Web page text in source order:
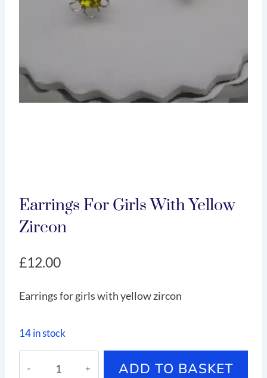
Earrings For Girls With Yellow
Zircon
£12.00
Earrings for girls with yellow zircon
14 in stock
ADD TO BASKET